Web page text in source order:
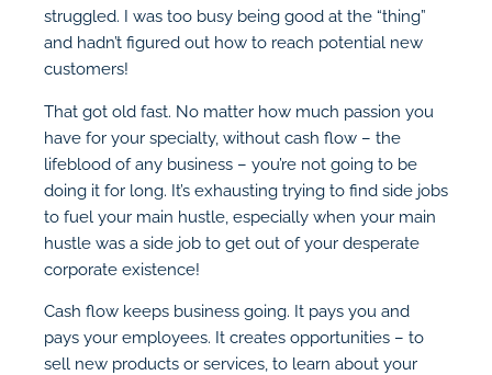
struggled. I was too busy being good at the “thing”
and hadn’t figured out how to reach potential new
customers!
That got old fast. No matter how much passion you
have for your specialty, without cash flow – the
lifeblood of any business – you’re not going to be
doing it for long. It’s exhausting trying to find side jobs
to fuel your main hustle, especially when your main
hustle was a side job to get out of your desperate
corporate existence!
Cash flow keeps business going. It pays you and
pays your employees. It creates opportunities – to
sell new products or services, to learn about your